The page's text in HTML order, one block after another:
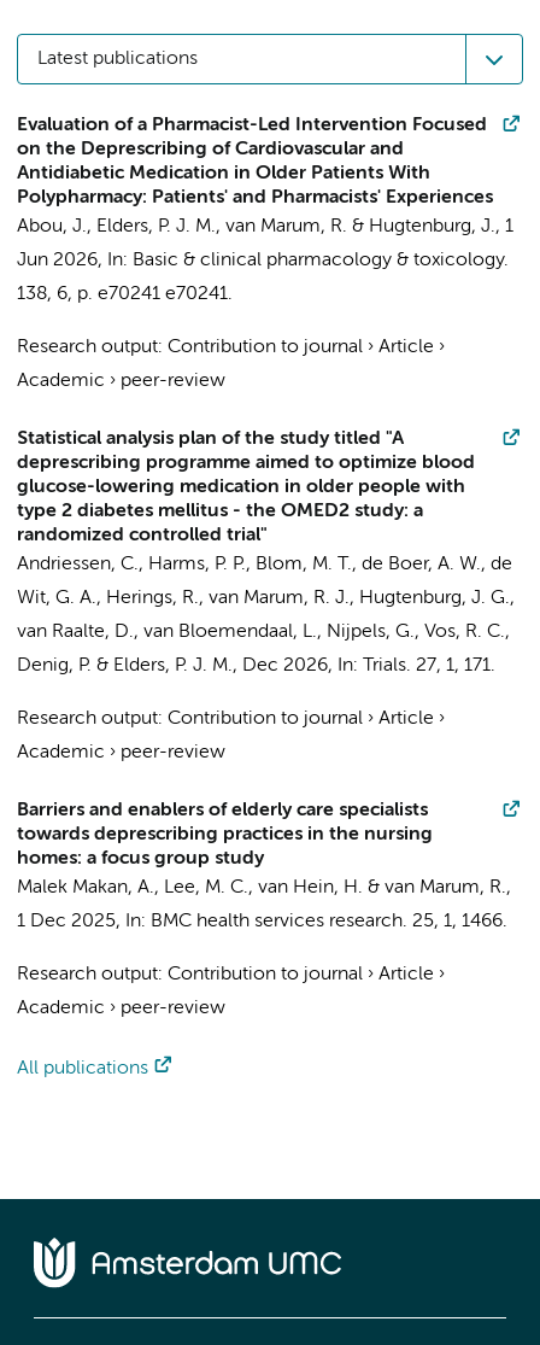
Latest publications
Evaluation of a Pharmacist-Led Intervention Focused
on the Deprescribing of Cardiovascular and
Antidiabetic Medication in Older Patients With
Polypharmacy: Patients' and Pharmacists' Experiences
Abou, J., Elders, P. J. M., van Marum, R. & Hugtenburg, J., 1
Jun 2026, In: Basic & clinical pharmacology & toxicology.
138, 6, p. e70241 e70241.
Research output: Contribution to journal › Article ›
Academic › peer-review
Statistical analysis plan of the study titled "A
deprescribing programme aimed to optimize blood
glucose-lowering medication in older people with
type 2 diabetes mellitus - the OMED2 study: a
randomized controlled trial"
Andriessen, C., Harms, P. P., Blom, M. T., de Boer, A. W., de
Wit, G. A., Herings, R., van Marum, R. J., Hugtenburg, J. G.,
van Raalte, D., van Bloemendaal, L., Nijpels, G., Vos, R. C.,
Denig, P. & Elders, P. J. M., Dec 2026, In: Trials. 27, 1, 171.
Research output: Contribution to journal › Article ›
Academic › peer-review
Barriers and enablers of elderly care specialists
towards deprescribing practices in the nursing
homes: a focus group study
Malek Makan, A., Lee, M. C., van Hein, H. & van Marum, R.,
1 Dec 2025, In: BMC health services research. 25, 1, 1466.
Research output: Contribution to journal › Article ›
Academic › peer-review
All publications